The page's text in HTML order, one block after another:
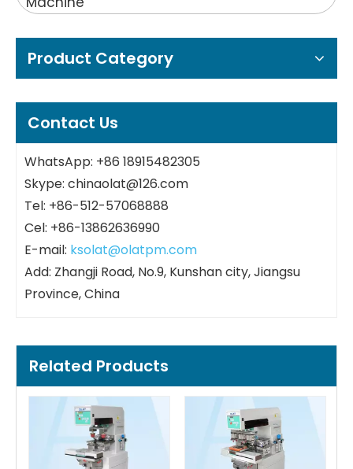
Product Category
Contact Us
WhatsApp: +86 18915482305
Skype: chinaolat@126.com
Tel: +86-512-57068888
Cel: +86-13862636990
E-mail: ksolat@olatpm.com
Add: Zhangji Road, No.9, Kunshan city, Jiangsu
Province, China
Related Products